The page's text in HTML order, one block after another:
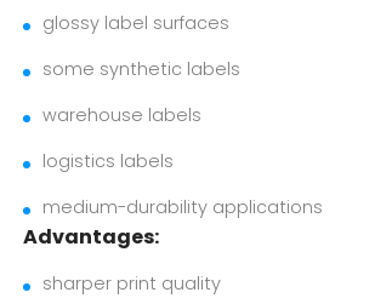
glossy label surfaces
some synthetic labels
warehouse labels
logistics labels
medium-durability applications
Advantages:
sharper print quality